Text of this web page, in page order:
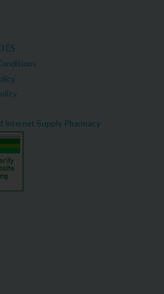
Internet Supply Pharmacy